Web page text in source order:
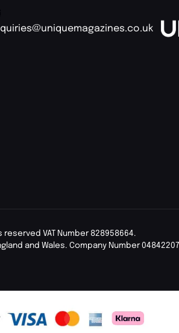
VAT Number 828958664.
and Wales. Company Number